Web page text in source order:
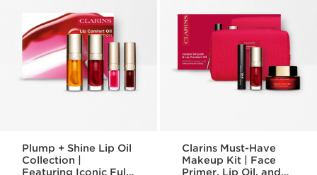
Plump + Shine Lip Oil
Collection |
Featuring Iconic Full-
Clarins Must-Have
Makeup Kit | Face
Primer, Lip Oil, and